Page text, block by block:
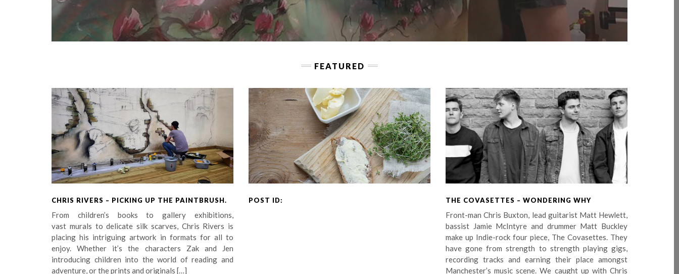
FEATURED
CHRIS RIVERS – PICKING UP THE PAINTBRUSH.
From children’s books to gallery exhibitions,
vast murals to delicate silk scarves, Chris Rivers is
placing his intriguing artwork in formats for all to
enjoy. Whether it’s the characters Zak and Jen
introducing children into the world of reading and
adventure, or the prints and originals […]
POST ID: THE COVASETTES – WONDERING WHY
Front-man Chris Buxton, lead guitarist Matt Hewlett,
bassist Jamie McIntyre and drummer Matt Buckley
make up Indie-rock four piece, The Covasettes. They
have gone from strength to strength playing gigs,
recording tracks and earning their place amongst
Manchester’s music scene. We caught up with Chris